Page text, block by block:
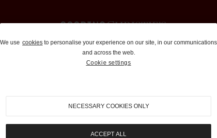
Auctions and Brokerage
310-899-1960
info@goodingco.com
We use cookies to personalise your experience on our site, in our communications
and across the web.
Cookie settings
NECESSARY COOKIES ONLY
ACCEPT ALL